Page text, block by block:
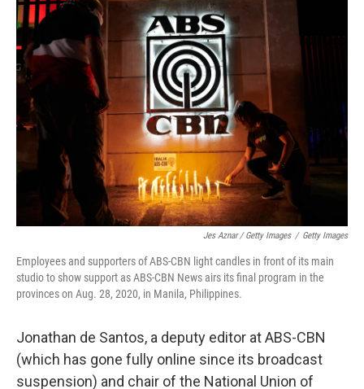
Jes Aznar / Getty Images / Getty Images
Employees and supporters of ABS-CBN light candles in front of its main
studio to show support as ABS-CBN News airs its final program in the
provinces on Aug. 28, 2020, in Manila, Philippines.
Jonathan de Santos, a deputy editor at ABS-CBN
(which has gone fully online since its broadcast
suspension) and chair of the National Union of